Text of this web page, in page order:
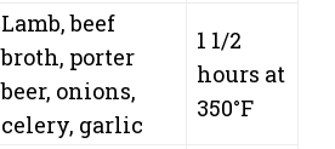
Lamb, beef
broth, porter
beer, onions,
celery, garlic
1 1/2
hours at
350°F